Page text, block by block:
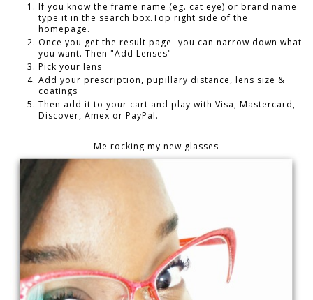
If you know the frame name (eg. cat eye) or brand name
type it in the search box.Top right side of the
homepage.
Once you get the result page- you can narrow down what
you want. Then "Add Lenses"
Pick your lens
Add your prescription, pupillary distance, lens size &
coatings
Then add it to your cart and play with Visa, Mastercard,
Discover, Amex or PayPal.
Me rocking my new glasses